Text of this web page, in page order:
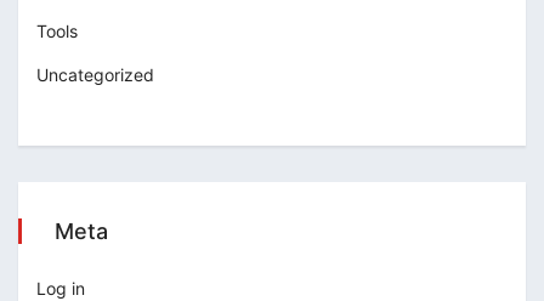
Tools
Uncategorized
Meta
Log in